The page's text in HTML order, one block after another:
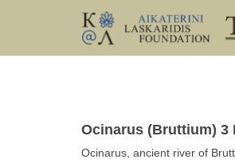
Ocinarus (Bruttium) 3
Ocinarus, ancient river of